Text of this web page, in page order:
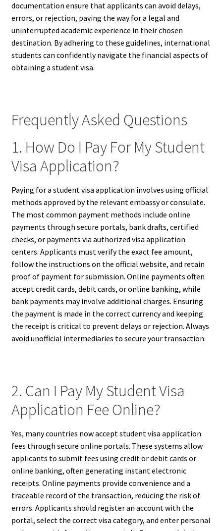
documentation ensure that applicants can avoid delays,
errors, or rejection, paving the way for a legal and
uninterrupted academic experience in their chosen
destination. By adhering to these guidelines, international
students can confidently navigate the financial aspects of
obtaining a student visa.
Frequently Asked Questions
1. How Do I Pay For My Student
Visa Application?
Paying for a student visa application involves using official
methods approved by the relevant embassy or consulate.
The most common payment methods include online
payments through secure portals, bank drafts, certified
checks, or payments via authorized visa application
centers. Applicants must verify the exact fee amount,
follow the instructions on the official website, and retain
proof of payment for submission. Online payments often
accept credit cards, debit cards, or online banking, while
bank payments may involve additional charges. Ensuring
the payment is made in the correct currency and keeping
the receipt is critical to prevent delays or rejection. Always
avoid unofficial intermediaries to secure your transaction.
2. Can I Pay My Student Visa
Application Fee Online?
Yes, many countries now accept student visa application
fees through secure online portals. These systems allow
applicants to submit fees using credit or debit cards or
online banking, often generating instant electronic
receipts. Online payments provide convenience and a
traceable record of the transaction, reducing the risk of
errors. Applicants should register an account with the
portal, select the correct visa category, and enter personal